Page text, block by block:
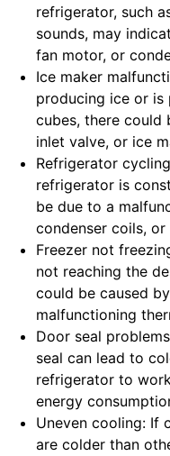
refrigerator, such
sounds, may
fan motor, or
Ice maker
producing ice or
cubes, there could
inlet valve, or ice
Refrigerator
refrigerator is
be due to a
condenser coils,
Freezer not
not reaching the
could be caused
malfunctioning
Door seal
seal can lead to
refrigerator to
energy
Uneven cooling: If
are colder than